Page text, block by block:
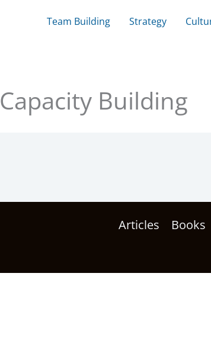
Team Building Strategy
Capacity Building
Articles Books